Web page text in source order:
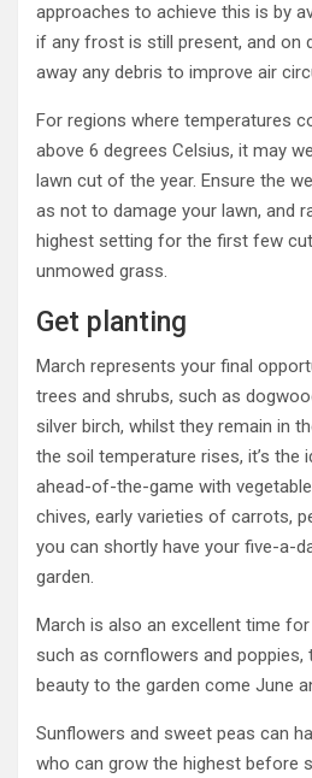
approaches to achieve this is by
if any frost is still present, and on
away any debris to improve air
For regions where temperatures
above 6 degrees Celsius, it may
lawn cut of the year. Ensure the
as not to damage your lawn, and
highest setting for the first few
unmowed grass.
Get planting
March represents your final
trees and shrubs, such as
silver birch, whilst they remain in
the soil temperature rises, it’s the
ahead-of-the-game with
chives, early varieties of carrots,
you can shortly have your five-a-
garden.
March is also an excellent time
such as cornflowers and poppies,
beauty to the garden come June
Sunflowers and sweet peas can
who can grow the highest before